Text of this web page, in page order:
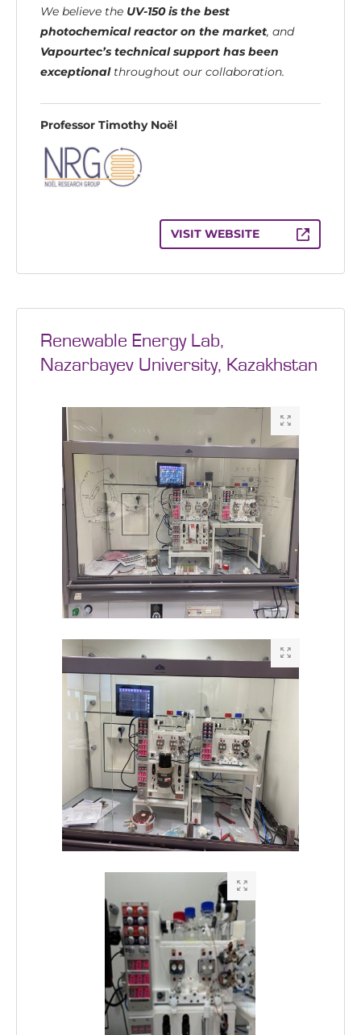
We believe the UV-150 is the best
photochemical reactor on the market, and
Vapourtec’s technical support has been
exceptionalthroughout our collaboration.
Professor Timothy Noël
VISIT WEBSITE
Renewable Energy Lab,
Nazarbayev University, Kazakhstan